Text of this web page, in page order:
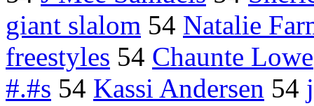
giant slalom 54 Natalie
freestyles 54 Chaunte Lowe
#.#s 54 Kassi Andersen 54